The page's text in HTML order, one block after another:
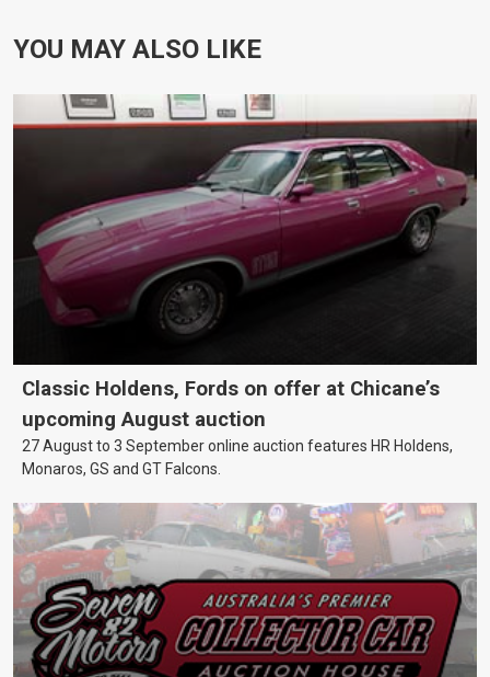
YOU MAY ALSO LIKE
Classic Holdens, Fords on offer at Chicane’s
upcoming August auction
27 August to 3 September online auction features HR Holdens,
Monaros, GS and GT Falcons.